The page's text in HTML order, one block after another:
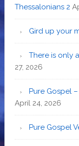
Thessalonians 2
Gird up your
There is only
27, 2026
Pure Gospel
April 24, 2026
Pure Gospel